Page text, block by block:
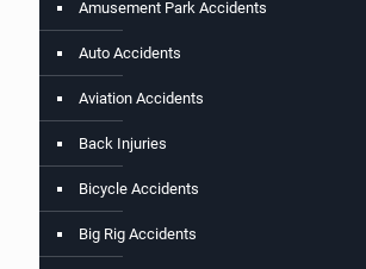
Amusement Park Accidents
Auto Accidents
Aviation Accidents
Back Injuries
Bicycle Accidents
Big Rig Accidents